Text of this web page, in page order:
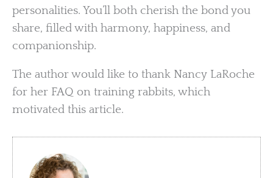
personalities. You’ll both cherish the bond you
share, filled with harmony, happiness, and
companionship.
The author would like to thank Nancy LaRoche
for her FAQ on training rabbits, which
motivated this article.